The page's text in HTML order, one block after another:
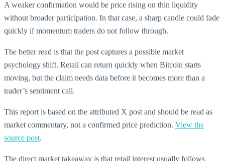
A weaker confirmation would be price rising on thin liquidity
without broader participation. In that case, a sharp candle could fade
quickly if momentum traders do not follow through.
The better read is that the post captures a possible market
psychology shift. Retail can return quickly when Bitcoin starts
moving, but the claim needs data before it becomes more than a
trader’s sentiment call.
This report is based on the attributed X post and should be read as
market commentary, not a confirmed price prediction. View the
source post.
The direct market takeaway is that retail interest usually follows